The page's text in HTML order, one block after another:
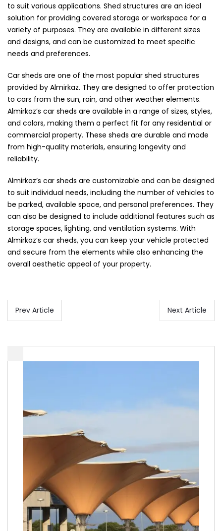
to suit various applications. Shed structures are an ideal
solution for providing covered storage or workspace for a
variety of purposes. They are available in different sizes
and designs, and can be customized to meet specific
needs and preferences.
Car sheds are one of the most popular shed structures
provided by Almirkaz. They are designed to offer protection
to cars from the sun, rain, and other weather elements.
Almirkaz’s car sheds are available in a range of sizes, styles,
and colors, making them a perfect fit for any residential or
commercial property. These sheds are durable and made
from high-quality materials, ensuring longevity and
reliability.
Almirkaz’s car sheds are customizable and can be designed
to suit individual needs, including the number of vehicles to
be parked, available space, and personal preferences. They
can also be designed to include additional features such as
storage spaces, lighting, and ventilation systems. With
Almirkaz’s car sheds, you can keep your vehicle protected
and secure from the elements while also enhancing the
overall aesthetic appeal of your property.
Prev Article Next Article